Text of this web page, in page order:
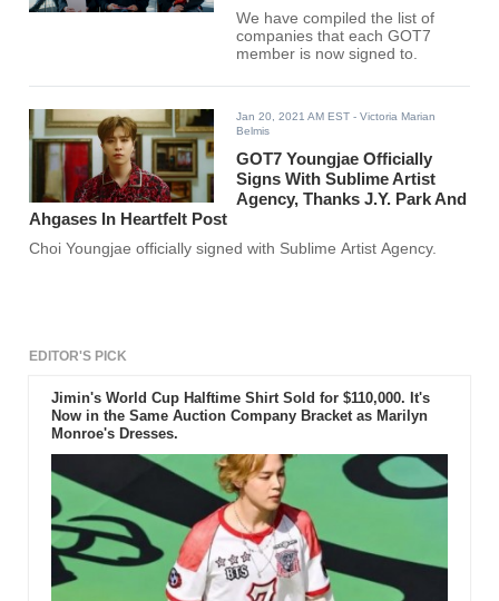
We have compiled the list of
companies that each GOT7
member is now signed to.
Jan 20, 2021 AM EST - Victoria Marian
Belmis
GOT7 Youngjae Officially
Signs With Sublime Artist
Agency, Thanks J.Y. Park And
Ahgases In Heartfelt Post
Choi Youngjae officially signed with Sublime Artist Agency.
EDITOR'S PICK
Jimin's World Cup Halftime Shirt Sold for $110,000. It's
Now in the Same Auction Company Bracket as Marilyn
Monroe's Dresses.